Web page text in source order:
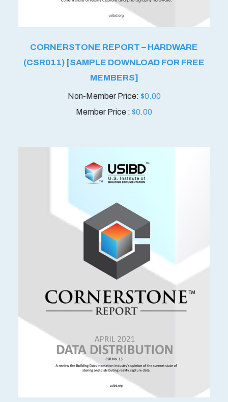
CORNERSTONE REPORT – HARDWARE
(CSR011) [SAMPLE DOWNLOAD FOR FREE
MEMBERS]
$0.00
Member Price : $0.00